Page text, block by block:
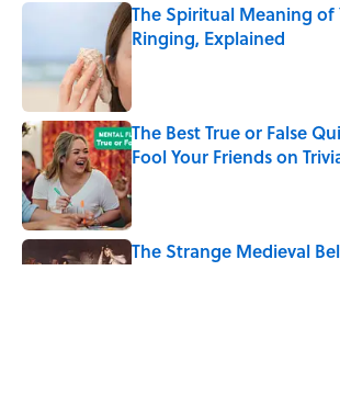
The Spiritual Meaning of
Ringing, Explained
Published by on Invalid Date
The Best True or False
Fool Your Friends on
Published by on Invalid Date
The Strange Medieval